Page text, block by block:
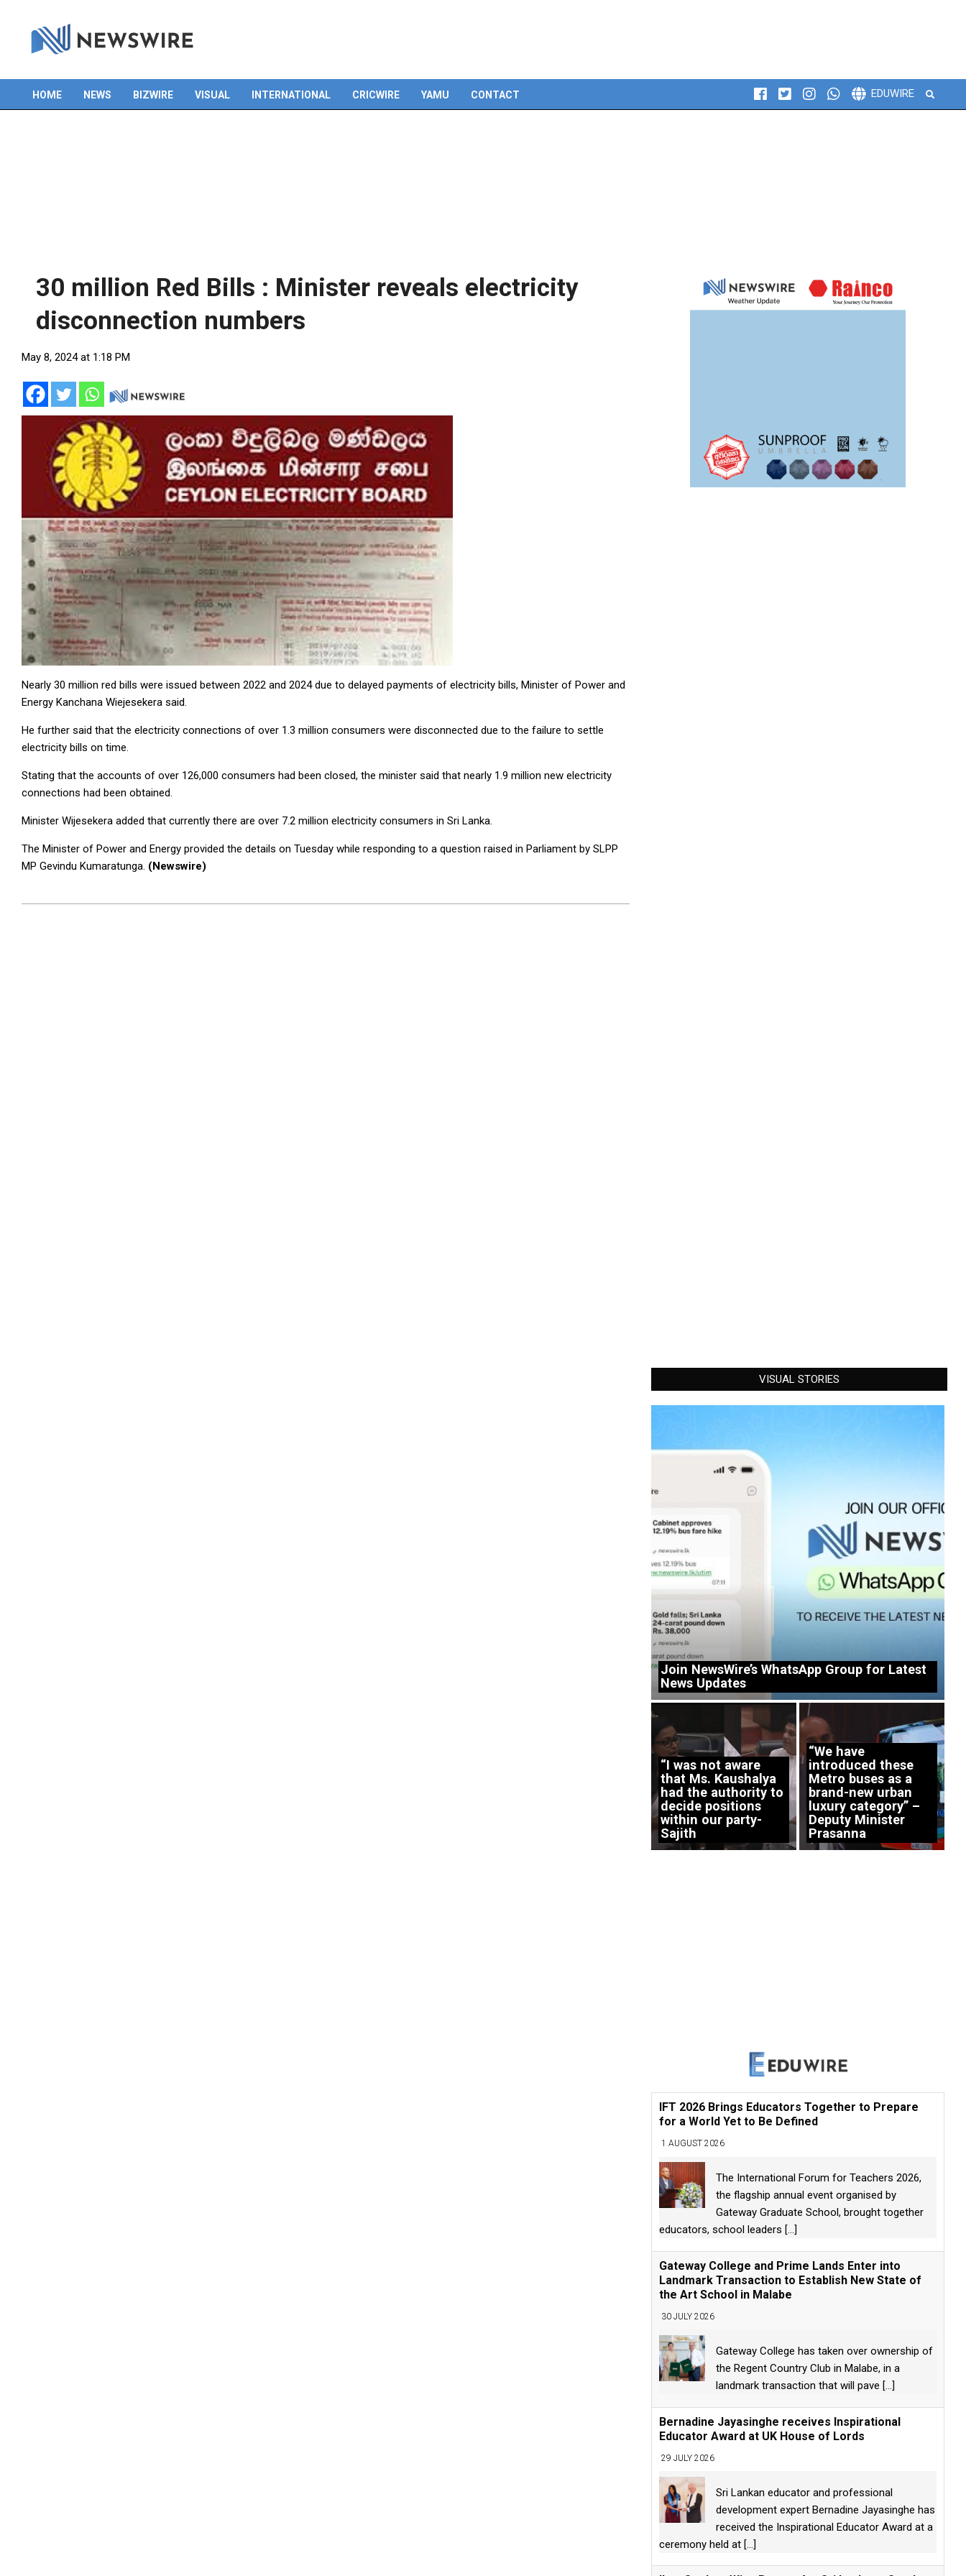
Primary
HOME NEWS BIZWIRE VISUAL INTERNATIONAL CRICWIRE YAMU CONTACT EDUWIRE Search
30 million Red Bills : Minister reveals electricity
disconnection numbers
May 8, 2024 at 1:18 PM
Nearly 30 million red bills were issued between 2022 and 2024 due to delayed payments of electricity bills, Minister of Power and
Energy Kanchana Wiejesekera said.
He further said that the electricity connections of over 1.3 million consumers were disconnected due to the failure to settle
electricity bills on time.
Stating that the accounts of over 126,000 consumers had been closed, the minister said that nearly 1.9 million new electricity
connections had been obtained.
Minister Wijesekera added that currently there are over 7.2 million electricity consumers in Sri Lanka.
The Minister of Power and Energy provided the details on Tuesday while responding to a question raised in Parliament by SLPP
MP Gevindu Kumaratunga. (Newswire)
VISUAL STORIES
Join NewsWire’s WhatsApp Group for Latest
News Updates
“I was not aware
that Ms. Kaushalya
had the authority to
decide positions
within our party-
Sajith
“We have
introduced these
Metro buses as a
brand-new urban
luxury category” –
Deputy Minister
Prasanna
IFT 2026 Brings Educators Together to Prepare
for a World Yet to Be Defined
1 AUGUST 2026
The International Forum for Teachers 2026,
the flagship annual event organised by
Gateway Graduate School, brought together
educators, school leaders [...]
Gateway College and Prime Lands Enter into
Landmark Transaction to Establish New State of
the Art School in Malabe
30 JULY 2026
Gateway College has taken over ownership of
the Regent Country Club in Malabe, in a
landmark transaction that will pave [...]
Bernadine Jayasinghe receives Inspirational
Educator Award at UK House of Lords
29 JULY 2026
Sri Lankan educator and professional
development expert Bernadine Jayasinghe has
received the Inspirational Educator Award at a
ceremony held at [...]